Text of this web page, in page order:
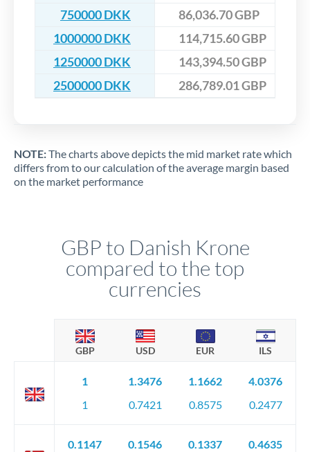
750000 DKK
86,036.70 GBP
1000000 DKK
114,715.60 GBP
1250000 DKK
143,394.50 GBP
2500000 DKK
286,789.01 GBP
NOTE:The charts above depicts the mid market rate which
differs from to our calculation of the average margin based
on the market performance
GBP to Danish Krone
compared to the top
currencies
GBP USD EUR ILS
1
1
1.3476
0.7421
1.1662
0.8575
4.0376
0.2477
0.1147
0.1546
0.1337
0.4635